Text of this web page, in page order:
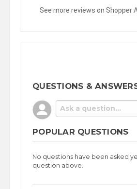
See more reviews on Shopper
QUESTIONS &
POPULAR QUESTIONS
No questions have been asked
question above.